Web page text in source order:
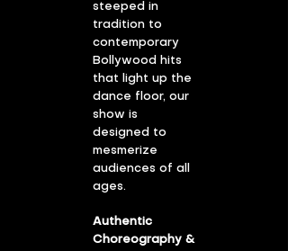
steeped in
tradition to
contemporary
Bollywood hits
that light up the
dance floor, our
show is
designed to
mesmerize
audiences of all
ages.
Authentic
Choreography &